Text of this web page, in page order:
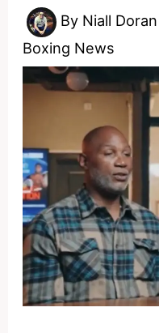
By Niall Doran
Boxing News